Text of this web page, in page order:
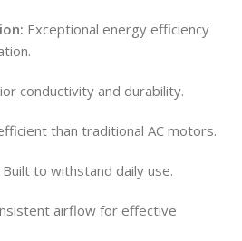
Exceptional energy efficiency
conductivity and durability.
than traditional AC motors.
Built to withstand daily use.
airflow for effective